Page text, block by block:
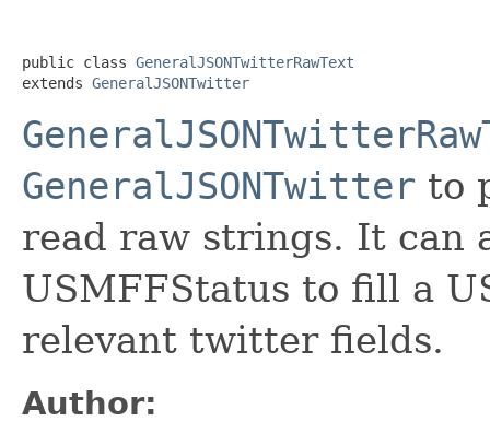
public class GeneralJSONTwitterRawText
extends GeneralJSONTwitter
GeneralJSONTwitter to
read raw strings. It can
USMFFStatus to fill a
relevant twitter fields.
Author: